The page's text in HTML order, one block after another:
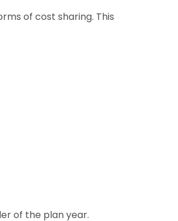
of cost sharing. This
of the plan year.